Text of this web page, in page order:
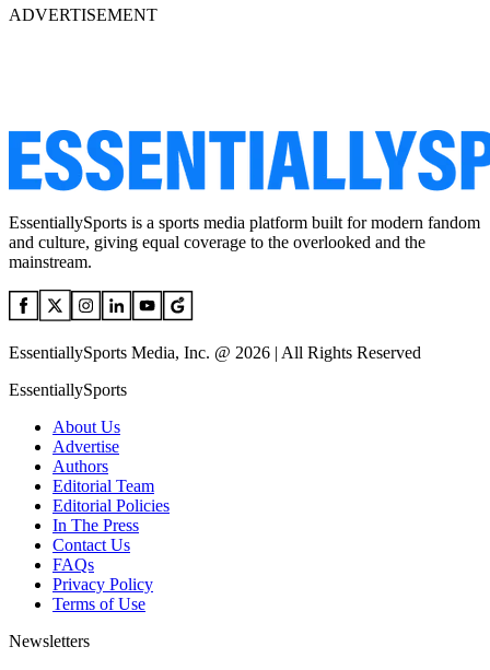
ADVERTISEMENT
EssentiallySports is a sports media platform built for modern fandom
and culture, giving equal coverage to the overlooked and the
mainstream.
EssentiallySports Media, Inc. @ 2026 | All Rights Reserved
EssentiallySports
About Us
Advertise
Authors
Editorial Team
Editorial Policies
In The Press
Contact Us
FAQs
Privacy Policy
Terms of Use
Newsletters